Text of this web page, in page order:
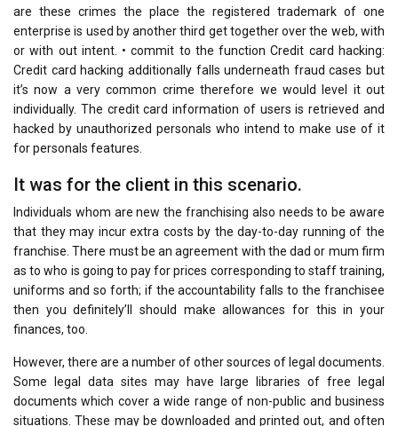
are these crimes the place the registered trademark of one
enterprise is used by another third get together over the web, with
or with out intent. • commit to the function Credit card hacking:
Credit card hacking additionally falls underneath fraud cases but
it’s now a very common crime therefore we would level it out
individually. The credit card information of users is retrieved and
hacked by unauthorized personals who intend to make use of it
for personals features.
It was for the client in this scenario.
Individuals whom are new the franchising also needs to be aware
that they may incur extra costs by the day-to-day running of the
franchise. There must be an agreement with the dad or mum firm
as to who is going to pay for prices corresponding to staff training,
uniforms and so forth; if the accountability falls to the franchisee
then you definitely’ll should make allowances for this in your
finances, too.
However, there are a number of other sources of legal documents.
Some legal data sites may have large libraries of free legal
documents which cover a wide range of non-public and business
situations. These may be downloaded and printed out, and often